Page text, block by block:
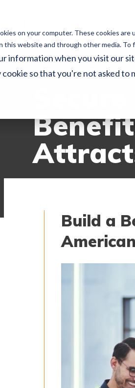
on your computer. These cookies
this website and through other media.
information when you visit our
so that you're not asked to
WECONNECT
Build a